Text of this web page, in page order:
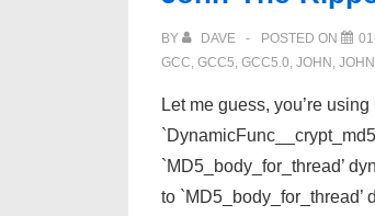
BY DAVE POSTED ON
GCC, GCC5, GCC5.0, JOHN ,
Let me guess, you’re
`MD5_body_for_thread’
to `MD5_body_for_thread’